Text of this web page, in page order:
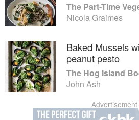
Nicola Graimes
Baked Mussels
peanut pesto
John Ash
Advertisement